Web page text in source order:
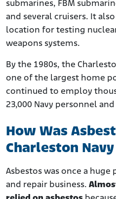
submarines, FBM
and several cruisers. It
location for testing
weapons systems.
By the 1980s, the
one of the largest home
continued to employ
23,000 Navy personnel
How Was
Charleston Navy
Asbestos was once a
and repair business.